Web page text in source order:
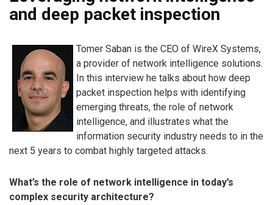
and deep packet inspection
Tomer Saban is the CEO of WireX Systems,
a provider of network intelligence solutions.
In this interview he talks about how deep
packet inspection helps with identifying
emerging threats, the role of network
intelligence, and illustrates what the
information security industry needs to in the
next 5 years to combat highly targeted attacks.
What’s the role of network intelligence in today’s
complex security architecture?